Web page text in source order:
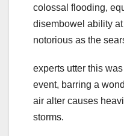
colossal flooding,
disembowel ability
notorious as the
experts utter this
event, barring a
air alter causes
storms.